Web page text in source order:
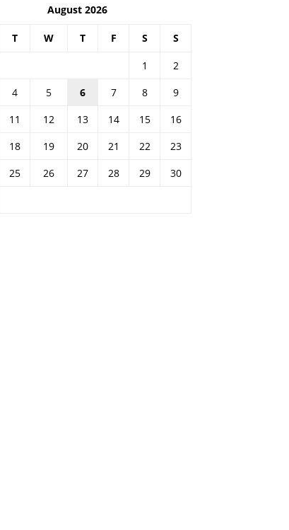
August 2026
T W T F S S
1
2
4 5 6 7 8
9
11 12 13 14 15
16
18 19 20 21 22
23
25 26 27 28 29
30